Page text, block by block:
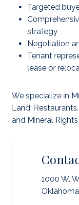
Targeted
strategy
Negotiation
Tenant
lease or
We specialize in
Land,
and Mineral
1000 W.